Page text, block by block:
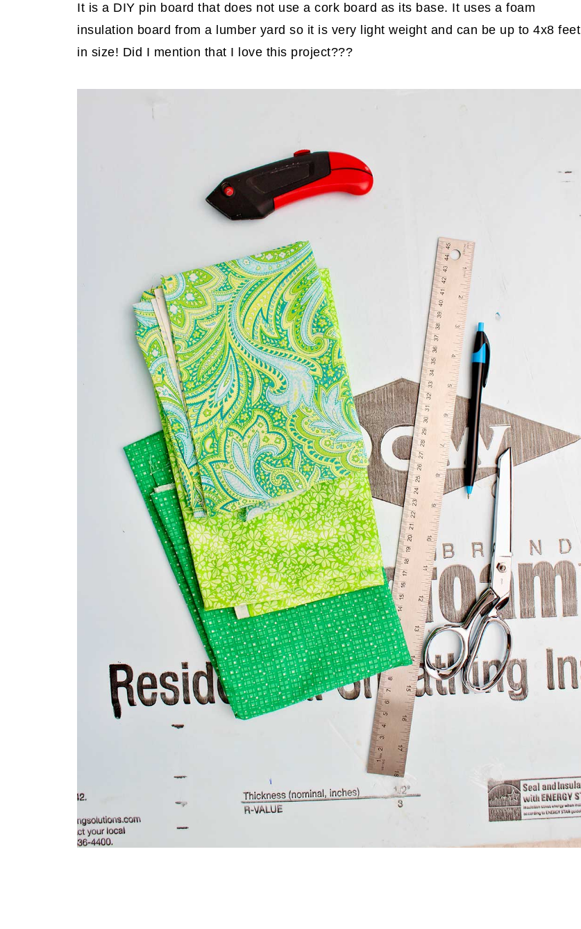
It is a DIY pin board that does not use a cork board as its base. It uses a foam
insulation board from a lumber yard so it is very light weight and can be up to 4x8 feet
in size! Did I mention that I love this project???